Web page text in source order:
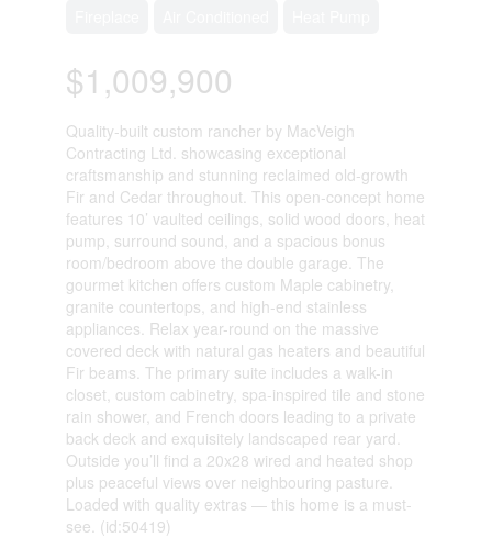
$1,009,900
Quality-built custom rancher by MacVeigh
Contracting Ltd. showcasing exceptional
craftsmanship and stunning reclaimed old-growth
Fir and Cedar throughout. This open-concept home
features 10’ vaulted ceilings, solid wood doors, heat
pump, surround sound, and a spacious bonus
room/bedroom above the double garage. The
gourmet kitchen offers custom Maple cabinetry,
granite countertops, and high-end stainless
appliances. Relax year-round on the massive
covered deck with natural gas heaters and beautiful
Fir beams. The primary suite includes a walk-in
closet, custom cabinetry, spa-inspired tile and stone
rain shower, and French doors leading to a private
back deck and exquisitely landscaped rear yard.
Outside you’ll find a 20x28 wired and heated shop
plus peaceful views over neighbouring pasture.
Loaded with quality extras — this home is a must-
see. (id:50419)